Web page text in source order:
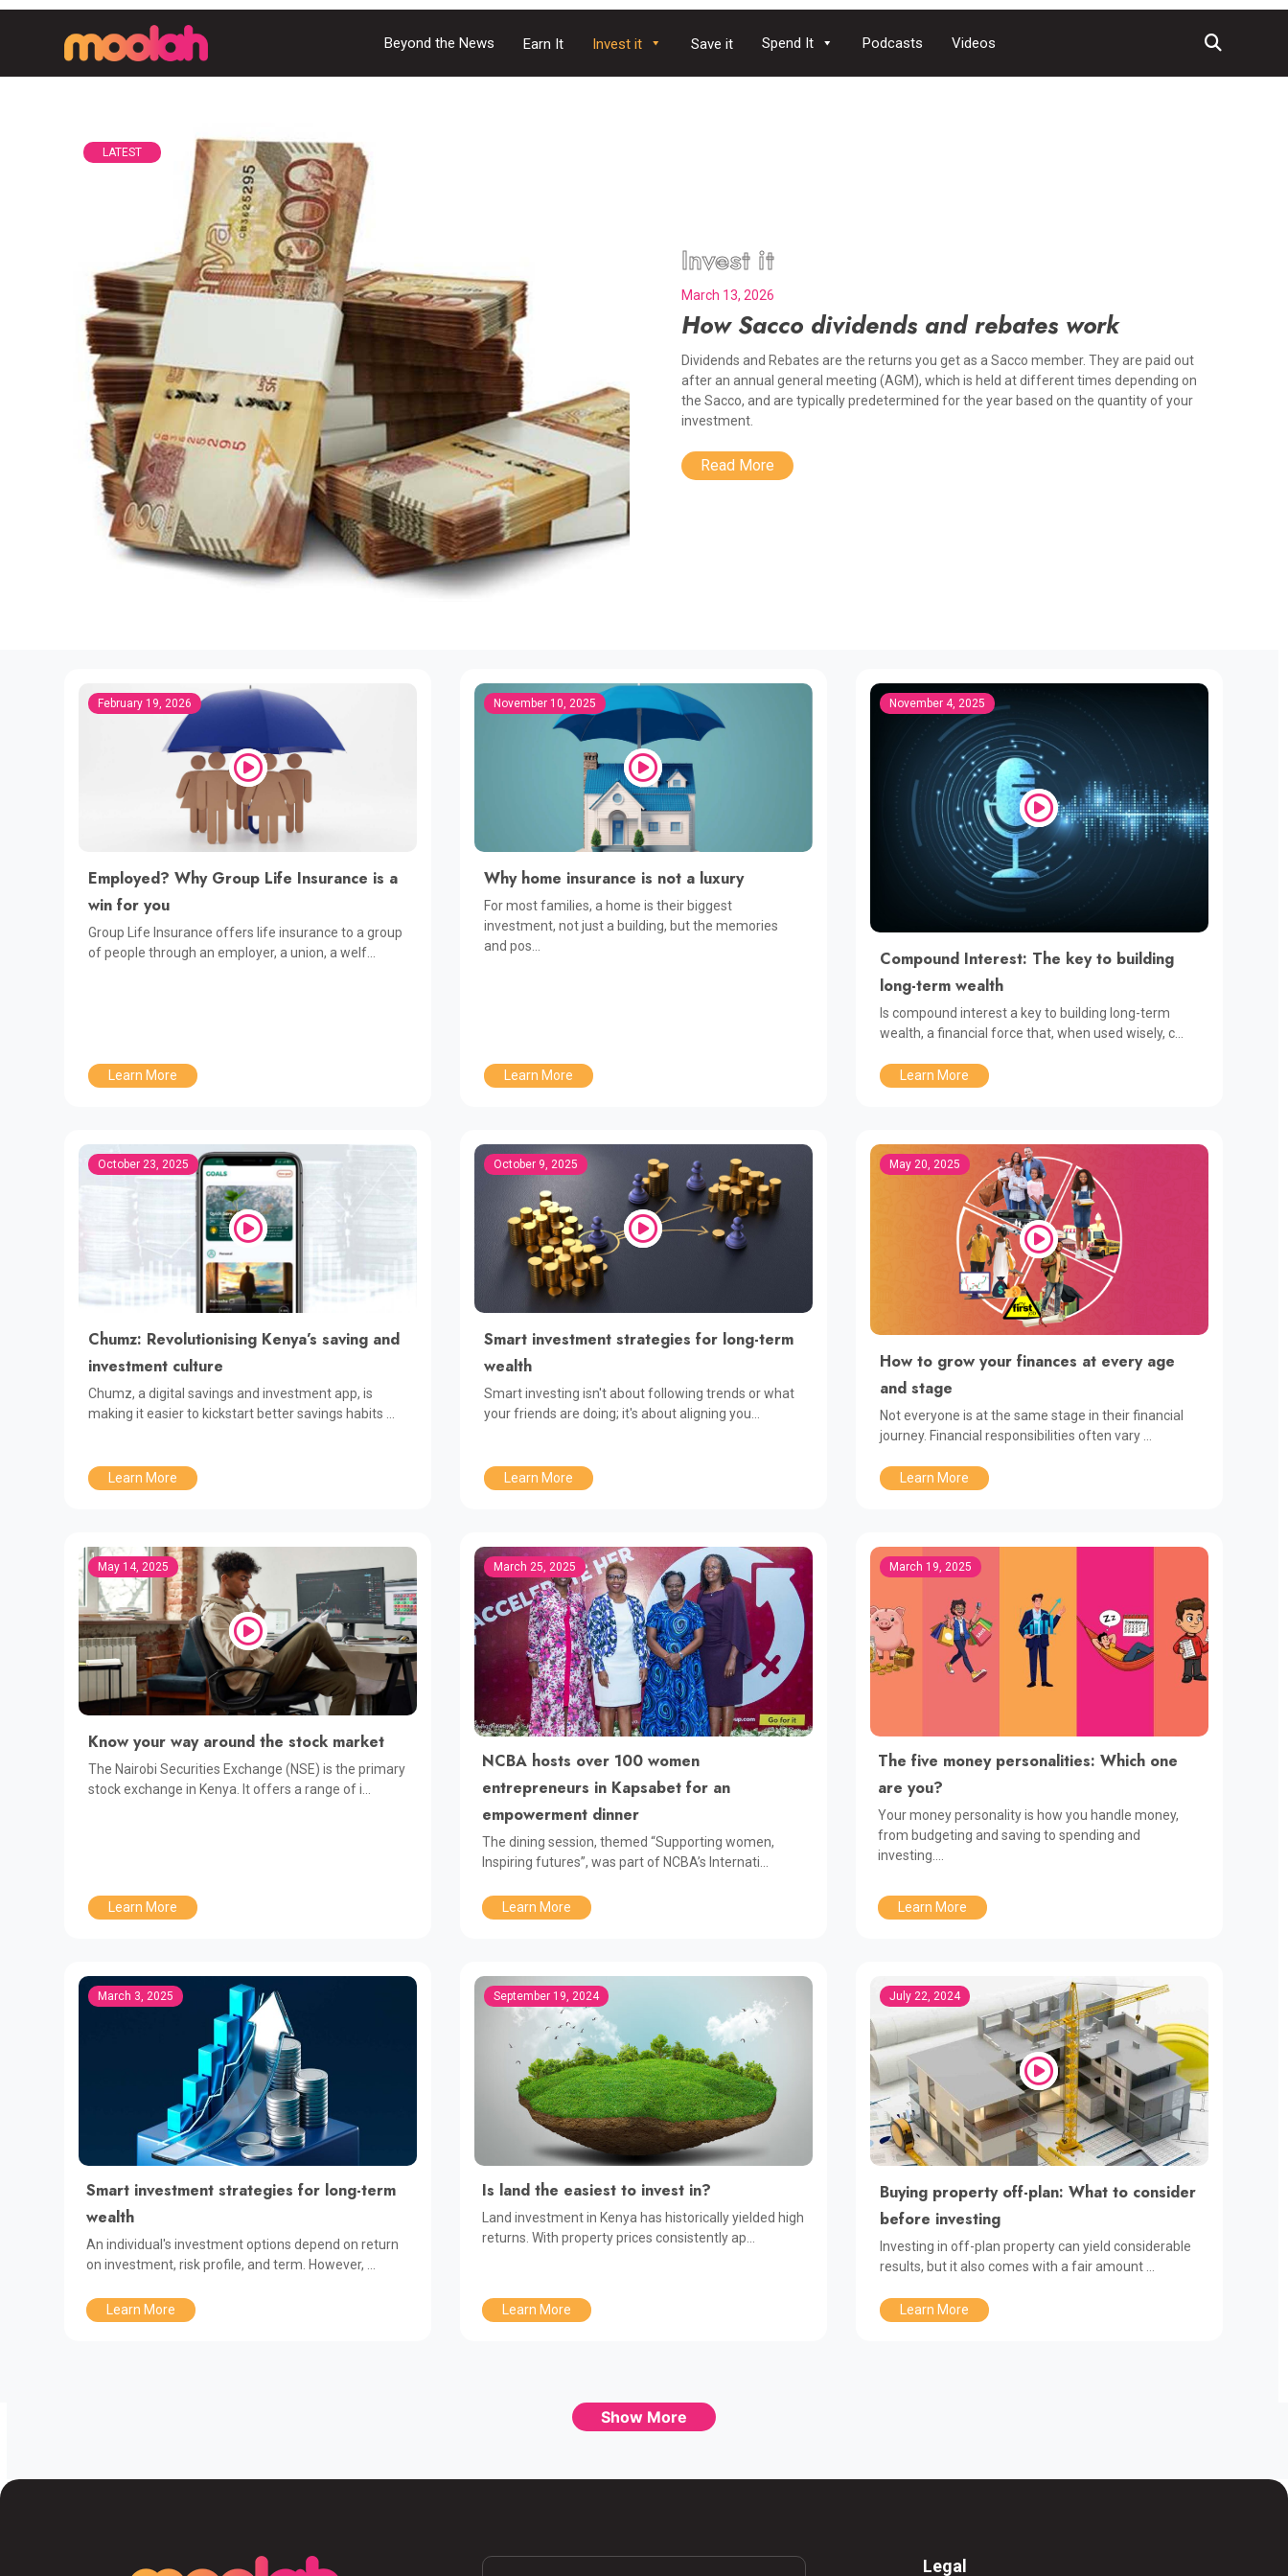
Beyond the News Earn It Invest it Save it Spend It Podcasts Videos
LATEST
Invest it
March 13, 2026
How Sacco dividends and rebates work
Dividends and Rebates are the returns you get as a Sacco member. They are paid out
after an annual general meeting (AGM), which is held at different times depending on
the Sacco, and are typically predetermined for the year based on the quantity of your
investment.
Read More
February 19, 2026
Employed? Why Group Life Insurance is a
win for you
Group Life Insurance offers life insurance to a group
of people through an employer, a union, a welf...
Learn More
November 10, 2025
Why home insurance is not a luxury
For most families, a home is their biggest
investment, not just a building, but the memories
and pos...
Learn More
November 4, 2025
Compound Interest: The key to building
long-term wealth
Is compound interest a key to building long-term
wealth, a financial force that, when used wisely, c...
Learn More
October 23, 2025
Chumz: Revolutionising Kenya’s saving and
investment culture
Chumz, a digital savings and investment app, is
making it easier to kickstart better savings habits ...
Learn More
October 9, 2025
Smart investment strategies for long-term
wealth
Smart investing isn't about following trends or what
your friends are doing; it's about aligning you...
Learn More
May 20, 2025
How to grow your finances at every age
and stage
Not everyone is at the same stage in their financial
journey. Financial responsibilities often vary ...
Learn More
May 14, 2025
Know your way around the stock market
The Nairobi Securities Exchange (NSE) is the primary
stock exchange in Kenya. It offers a range of i...
Learn More
March 25, 2025
NCBA hosts over 100 women
entrepreneurs in Kapsabet for an
empowerment dinner
The dining session, themed “Supporting women,
Inspiring futures”, was part of NCBA’s Internati...
Learn More
March 19, 2025
The five money personalities: Which one
are you?
Your money personality is how you handle money,
from budgeting and saving to spending and
investing....
Learn More
March 3, 2025
Smart investment strategies for long-term
wealth
An individual's investment options depend on return
on investment, risk profile, and term. However, ...
Learn More
September 19, 2024
Is land the easiest to invest in?
Land investment in Kenya has historically yielded high
returns. With property prices consistently ap...
Learn More
July 22, 2024
Buying property off-plan: What to consider
before investing
Investing in off-plan property can yield considerable
results, but it also comes with a fair amount ...
Learn More
Show More
Legal